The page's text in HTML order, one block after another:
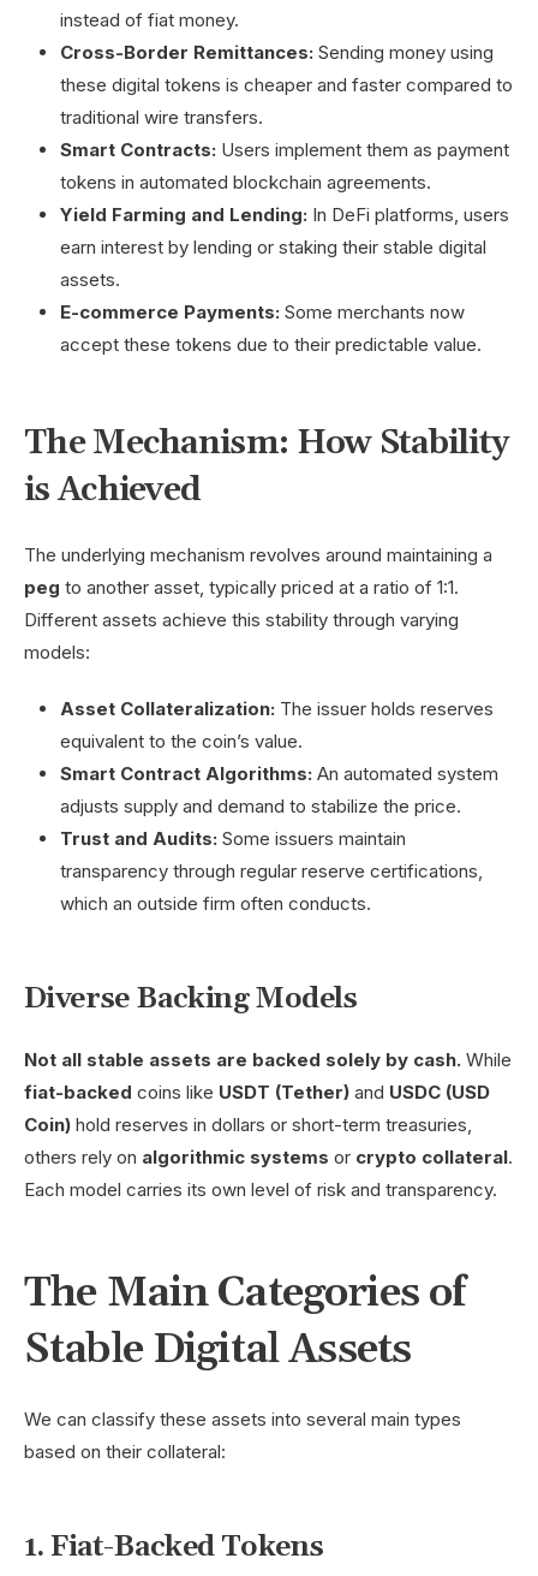
instead of fiat money.
Cross-Border Remittances: Sending money using
these digital tokens is cheaper and faster compared to
traditional wire transfers.
Smart Contracts: Users implement them as payment
tokens in automated blockchain agreements.
Yield Farming and Lending: In DeFi platforms, users
earn interest by lending or staking their stable digital
assets.
E-commerce Payments: Some merchants now
accept these tokens due to their predictable value.
The Mechanism: How Stability
is Achieved
The underlying mechanism revolves around maintaining a
peg to another asset, typically priced at a ratio of 1:1.
Different assets achieve this stability through varying
models:
Asset Collateralization: The issuer holds reserves
equivalent to the coin’s value.
Smart Contract Algorithms: An automated system
adjusts supply and demand to stabilize the price.
Trust and Audits: Some issuers maintain
transparency through regular reserve certifications,
which an outside firm often conducts.
Diverse Backing Models
Not all stable assets are backed solely by cash. While
fiat-backed coins like USDT (Tether) and USDC (USD
Coin) hold reserves in dollars or short-term treasuries,
others rely on algorithmic systems or crypto collateral.
Each model carries its own level of risk and transparency.
The Main Categories of
Stable Digital Assets
We can classify these assets into several main types
based on their collateral:
1. Fiat-Backed Tokens